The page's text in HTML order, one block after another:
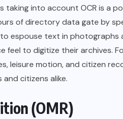
taking into account OCR is a
of directory data gate by
espouse text in
feel to digitize their archives.
leisure motion, and citizen
citizens alike.
(OMR)